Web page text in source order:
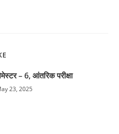
– 6, आंतरिक परीक्षा
23, 2025